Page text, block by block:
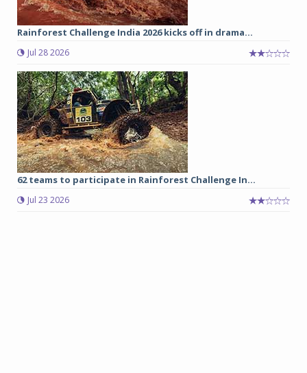
Rainforest Challenge India 2026 kicks off in drama...
Jul 28 2026
62 teams to participate in Rainforest Challenge In...
Jul 23 2026